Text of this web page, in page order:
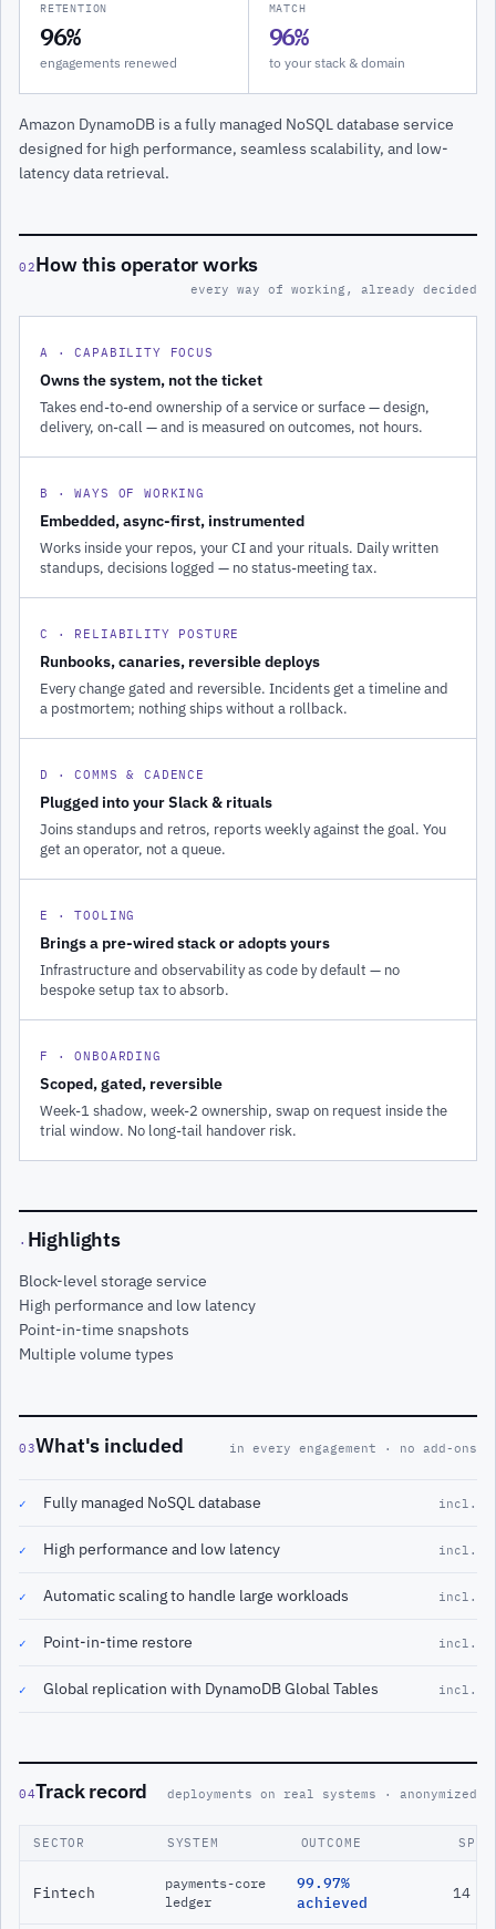
RETENTION
96%
engagements renewed
MATCH
96%
to your stack & domain
Amazon DynamoDB is a fully managed NoSQL database service
designed for high performance, seamless scalability, and low-
latency data retrieval.
02How this operator works
every way of working, already decided
A · CAPABILITY FOCUS
Owns the system, not the ticket
Takes end-to-end ownership of a service or surface — design,
delivery, on-call — and is measured on outcomes, not hours.
B · WAYS OF WORKING
Embedded, async-first, instrumented
Works inside your repos, your CI and your rituals. Daily written
standups, decisions logged — no status-meeting tax.
C · RELIABILITY POSTURE
Runbooks, canaries, reversible deploys
Every change gated and reversible. Incidents get a timeline and
a postmortem; nothing ships without a rollback.
D · COMMS & CADENCE
Plugged into your Slack & rituals
Joins standups and retros, reports weekly against the goal. You
get an operator, not a queue.
E · TOOLING
Brings a pre-wired stack or adopts yours
Infrastructure and observability as code by default — no
bespoke setup tax to absorb.
F · ONBOARDING
Scoped, gated, reversible
Week-1 shadow, week-2 ownership, swap on request inside the
trial window. No long-tail handover risk.
· Highlights
Block-level storage service
High performance and low latency
Point-in-time snapshots
Multiple volume types
03What's included in every engagement · no add-ons
✓ Fully managed NoSQL database incl.
✓ High performance and low latency incl.
✓ Automatic scaling to handle large workloads incl.
✓ Point-in-time restore incl.
✓ Global replication with DynamoDB Global Tables incl.
04Track record deployments on real systems · anonymized
SECTOR SYSTEM OUTCOME SPAN
Fintech
payments-core
ledger
99.97%
achieved
14